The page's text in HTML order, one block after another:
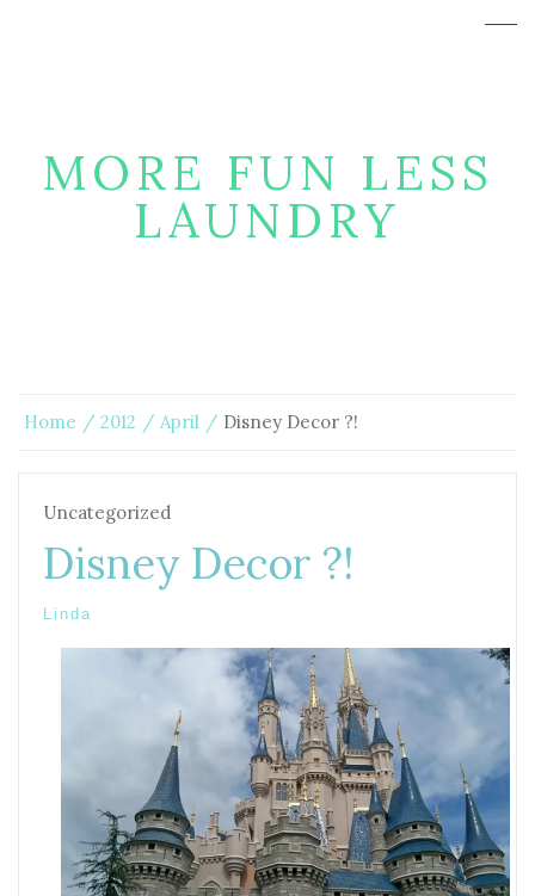
MORE FUN LESS
LAUNDRY
Home 2012 April Disney Decor ?!
Uncategorized
Disney Decor ?!
Linda